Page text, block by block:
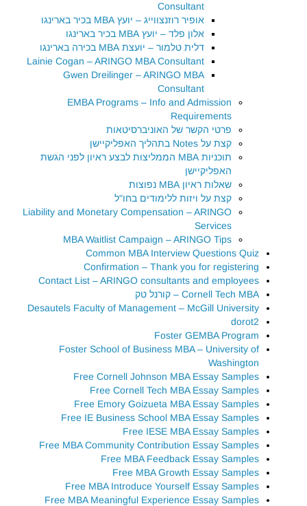
Consultant
אופיר רוזנצווייג – יועץ MBA בכיר בארינגו
אלון פלד – יועץ MBA בכיר בארינגו
דלית טלמור – יועצת MBA בכירה בארינגו
Lainie Cogan – ARINGO MBA Consultant
Gwen Dreilinger – ARINGO MBA
Consultant
EMBA Programs – Info and Admission
Requirements
פרטי הקשר של האוניברסיטאות
קצת על Notes בתהליך האפליקיישן
תוכניות MBA הממליצות לבצע ראיון לפני הגשת
האפליקיישן
שאלות ראיון MBA נפוצות
קצת על ויזות ללימודים בחו"ל
Liability and Monetary Compensation – ARINGO
Services
MBA Waitlist Campaign – ARINGO Tips
Common MBA Interview Questions Quiz
Confirmation – Thank you for registering
Contact List – ARINGO consultants and employees
Cornell Tech MBA – קורנל טק
Desautels Faculty of Management – McGill University
dorot2
Foster GEMBA Program
Foster School of Business MBA – University of
Washington
Free Cornell Johnson MBA Essay Samples
Free Cornell Tech MBA Essay Samples
Free Emory Goizueta MBA Essay Samples
Free IE Business School MBA Essay Samples
Free IESE MBA Essay Samples
Free MBA Community Contribution Essay Samples
Free MBA Feedback Essay Samples
Free MBA Growth Essay Samples
Free MBA Introduce Yourself Essay Samples
Free MBA Meaningful Experience Essay Samples